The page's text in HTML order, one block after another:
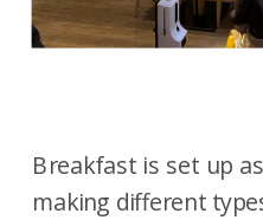
Breakfast is set up
making different